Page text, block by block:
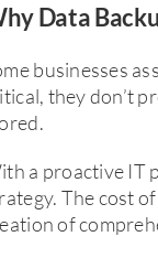
Data
businesses
they don’t
a proactive IT
The cost
of